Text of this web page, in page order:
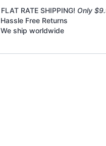
FLAT RATE SHIPPING! Only
Hassle Free Returns
We ship worldwide